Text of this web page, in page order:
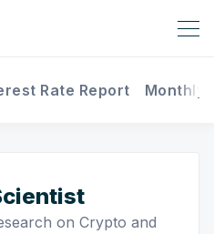
Rate Report Monthly
on Crypto and